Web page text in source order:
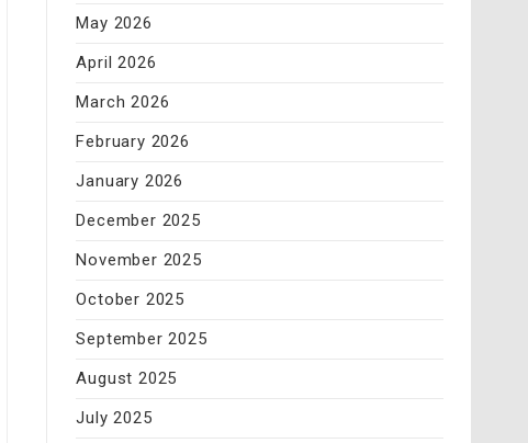
May 2026
April 2026
March 2026
February 2026
January 2026
December 2025
November 2025
October 2025
September 2025
August 2025
July 2025